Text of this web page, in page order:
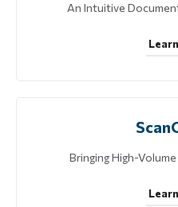
An Intuitive
Bringing High-